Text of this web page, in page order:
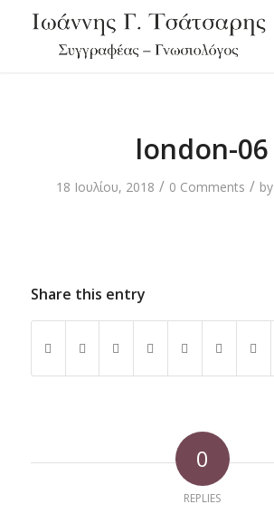
london-06
18 Ιουλίου, 2018 / 0 Comments / by
Share this entry
0
REPLIES